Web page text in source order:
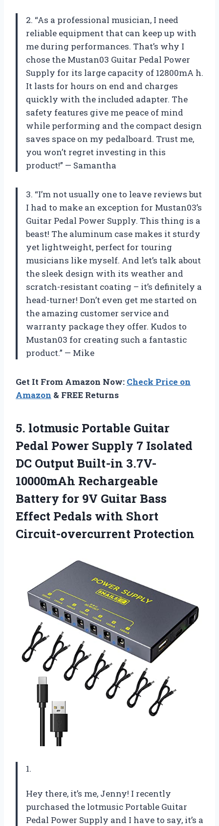
2. “As a professional musician, I need
reliable equipment that can keep up with
me during performances. That’s why I
chose the Mustan03 Guitar Pedal Power
Supply for its large capacity of 12800mA h.
It lasts for hours on end and charges
quickly with the included adapter. The
safety features give me peace of mind
while performing and the compact design
saves space on my pedalboard. Trust me,
you won’t regret investing in this
product!” — Samantha
3. “I’m not usually one to leave reviews but
I had to make an exception for Mustan03’s
Guitar Pedal Power Supply. This thing is a
beast! The aluminum case makes it sturdy
yet lightweight, perfect for touring
musicians like myself. And let’s talk about
the sleek design with its weather and
scratch-resistant coating – it’s definitely a
head-turner! Don’t even get me started on
the amazing customer service and
warranty package they offer. Kudos to
Mustan03 for creating such a fantastic
product.” — Mike
Get It From Amazon Now: Check Price on
Amazon & FREE Returns
5. lotmusic Portable Guitar
Pedal Power Supply 7 Isolated
DC Output Built-in 3.7V-
10000mAh Rechargeable
Battery for 9V Guitar Bass
Effect Pedals with Short
Circuit-overcurrent Protection
1.
Hey there, it’s me, Jenny! I recently
purchased the lotmusic Portable Guitar
Pedal Power Supply and I have to say, it’s a